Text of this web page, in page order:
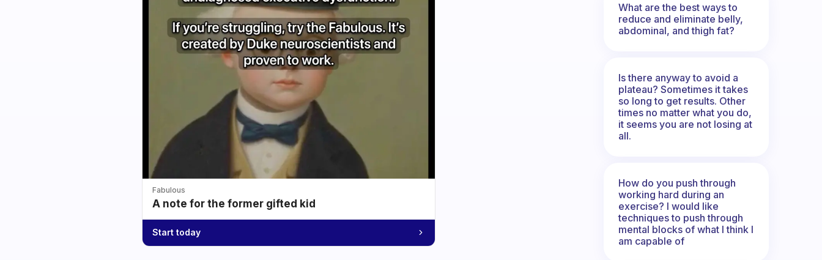
Fabulous
A note for the former gifted kid
Start today
What are the best ways to
reduce and eliminate belly,
abdominal, and thigh fat?
Is there anyway to avoid a
plateau? Sometimes it takes
so long to get results. Other
times no matter what you do,
it seems you are not losing at
all.
How do you push through
working hard during an
exercise? I would like
techniques to push through
mental blocks of what I think I
am capable of